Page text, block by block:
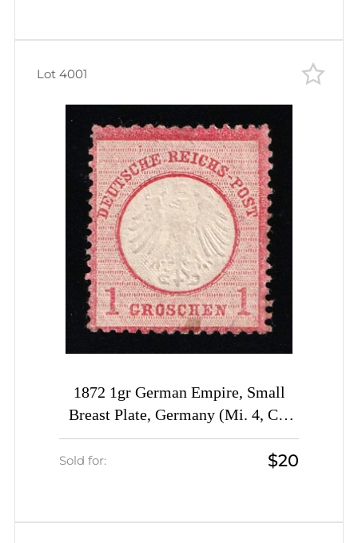
1872 1gr German Empire, Small
Breast Plate, Germany (Mi. 4, CV
$480)
Sold for: $20
Lot 4001